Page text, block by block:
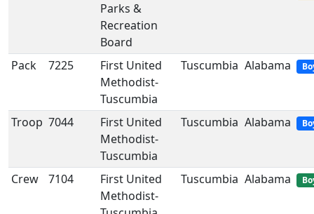
Parks &
Recreation
Board
Pack 7225
First United
Methodist-
Tuscumbia
Tuscumbia Alabama
Troop 7044
First United
Methodist-
Tuscumbia
Tuscumbia Alabama
Crew 7104
First United
Methodist-
Tuscumbia Alabama